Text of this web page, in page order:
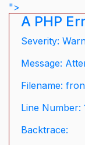
">
A PHP
Severity:
Message:
Filename:
Line Number:
Backtrace: